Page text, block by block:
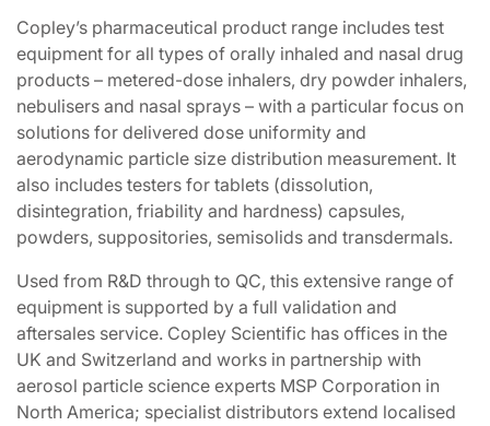
Copley’s pharmaceutical product range includes test
equipment for all types of orally inhaled and nasal drug
products – metered-dose inhalers, dry powder inhalers,
nebulisers and nasal sprays – with a particular focus on
solutions for delivered dose uniformity and
aerodynamic particle size distribution measurement. It
also includes testers for tablets (dissolution,
disintegration, friability and hardness) capsules,
powders, suppositories, semisolids and transdermals.
Used from R&D through to QC, this extensive range of
equipment is supported by a full validation and
aftersales service. Copley Scientific has offices in the
UK and Switzerland and works in partnership with
aerosol particle science experts MSP Corporation in
North America; specialist distributors extend localised